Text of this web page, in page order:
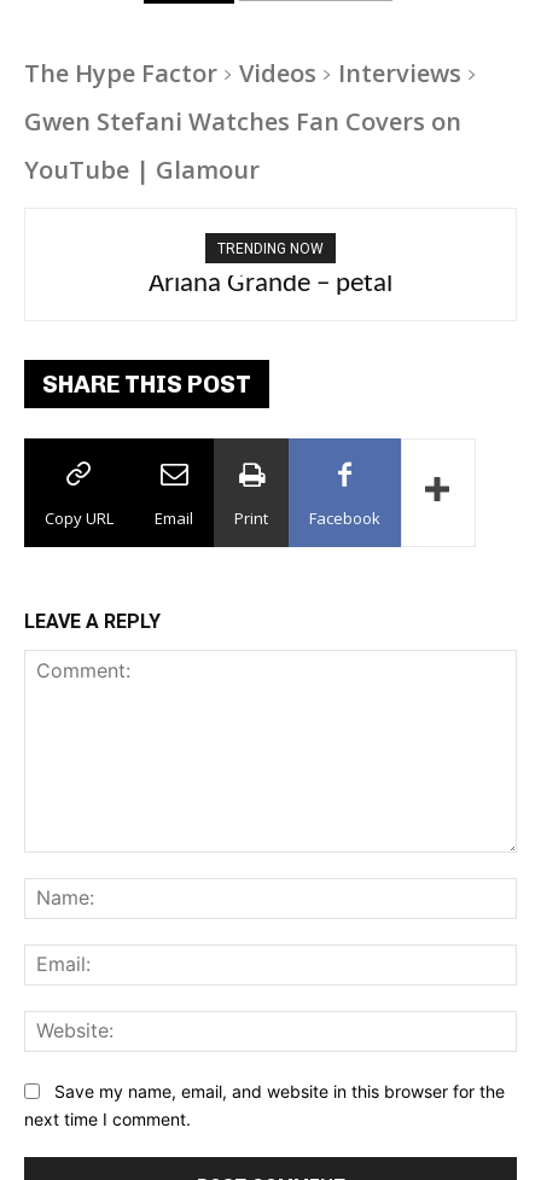
The Hype Factor Videos
Interviews
Gwen Stefani Watches Fan Covers on
YouTube | Glamour
TRENDING NOW
Ariana Grande – petal
Tee Grizzly – No Effort 2
SHARE THIS POST
Copy URL Email Print Facebook
LEAVE A REPLY
Save my name, email, and website in this browser for the
next time I comment.